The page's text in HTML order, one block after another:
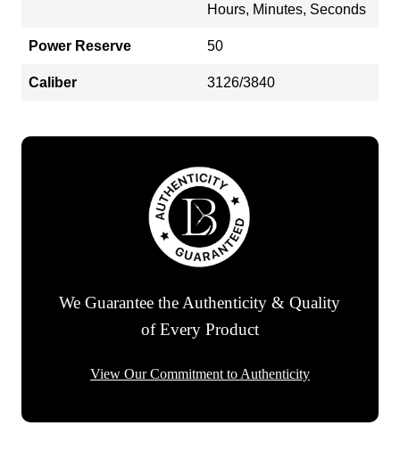
Hours, Minutes, Seconds
Power Reserve 50
Caliber 3126/3840
We Guarantee the Authenticity & Quality
of Every Product
View Our Commitment to Authenticity